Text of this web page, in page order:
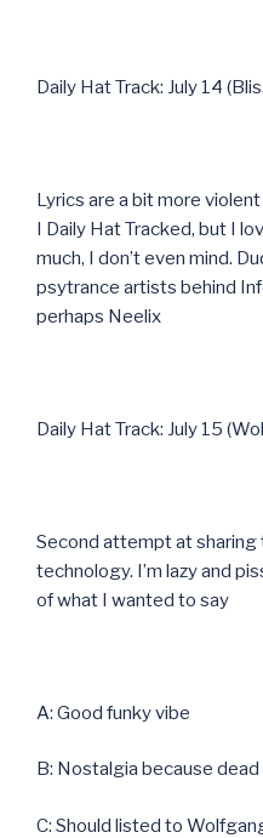
Daily Hat Track: July 14
Lyrics are a bit more
I Daily Hat Tracked, but I
much, I don’t even mind.
psytrance artists behind
perhaps Neelix
Daily Hat Track: July 15
Second attempt at sharing
technology. I’m lazy and
of what I wanted to say
A: Good funky vibe
B: Nostalgia because
C: Should listed to